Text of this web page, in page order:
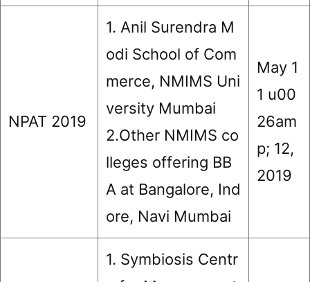
NPAT 2019
1. Anil Surendra M
odi School of Com
merce, NMIMS Uni
versity Mumbai
2.Other NMIMS co
lleges offering BB
A at Bangalore, Ind
ore, Navi Mumbai
May 1
1 u00
26am
p; 12,
2019
1. Symbiosis Centr